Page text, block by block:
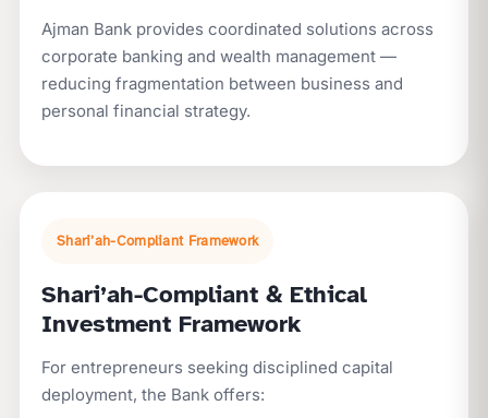
Ajman Bank provides coordinated solutions across
corporate banking and wealth management —
reducing fragmentation between business and
personal financial strategy.
Shari’ah-Compliant Framework
Shari’ah-Compliant & Ethical
Investment Framework
For entrepreneurs seeking disciplined capital
deployment, the Bank offers: